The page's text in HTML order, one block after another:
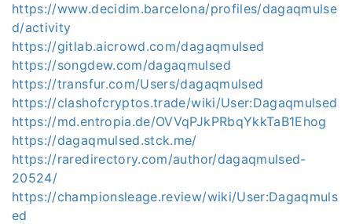
https://www.decidim.barcelona/profiles/dagaqmulse
d/activity
https://gitlab.aicrowd.com/dagaqmulsed
https://songdew.com/dagaqmulsed
https://transfur.com/Users/dagaqmulsed
https://clashofcryptos.trade/wiki/User:Dagaqmulsed
https://md.entropia.de/OVVqPJkPRbqYkkTaB1Ehog
https://dagaqmulsed.stck.me/
https://raredirectory.com/author/dagaqmulsed-
20524/
https://championsleage.review/wiki/User:Dagaqmuls
ed